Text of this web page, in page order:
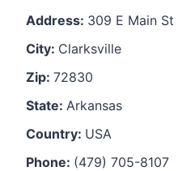
Address: 309 E Main St
City: Clarksville
Zip: 72830
State: Arkansas
Country: USA
Phone: (479) 705-8107